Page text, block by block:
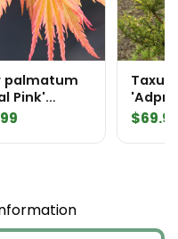
palmatum
Pink'
Maple
$